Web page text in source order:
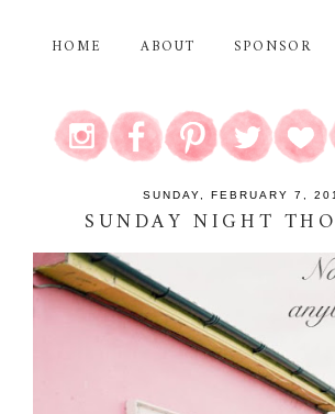
HOME ABOUT SPONSOR
SUNDAY, FEBRUARY 7,
SUNDAY NIGHT